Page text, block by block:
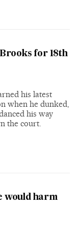
for 18th
his latest
when he dunked,
his way
the court.
would harm